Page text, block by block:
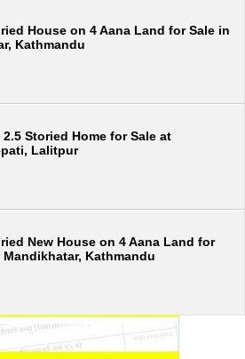
House on 4 Aana Land for Sale in
Kathmandu
2.5 Storied Home for Sale at
Lalitpur
New House on 4 Aana Land for
Mandikhatar, Kathmandu